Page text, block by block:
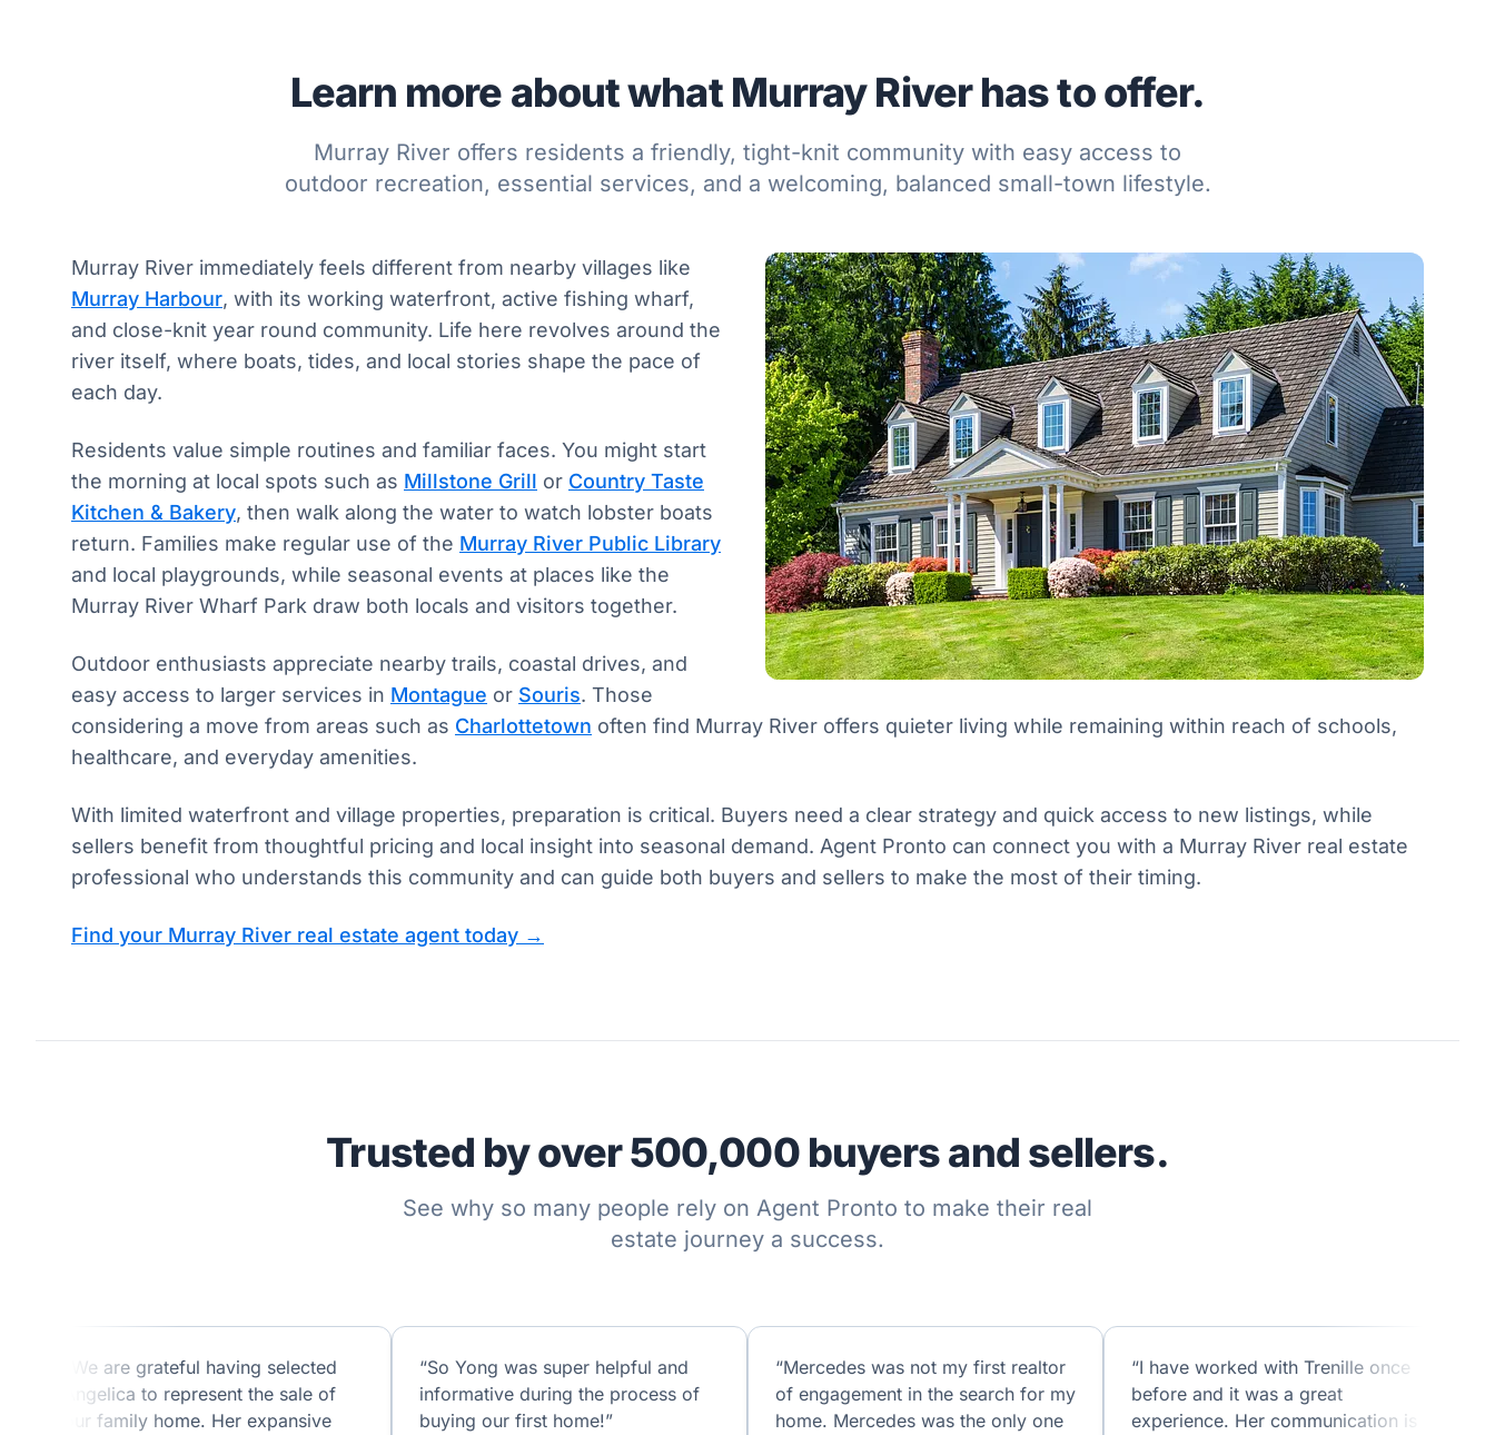
Learn more about what Murray River has to offer.
Murray River offers residents a friendly, tight-knit community with easy access to
outdoor recreation, essential services, and a welcoming, balanced small-town lifestyle.
Murray River immediately feels different from nearby villages like
Murray Harbour, with its working waterfront, active fishing wharf,
and close-knit year round community. Life here revolves around the
river itself, where boats, tides, and local stories shape the pace of
each day.
Residents value simple routines and familiar faces. You might start
the morning at local spots such as Millstone Grill or Country Taste
Kitchen & Bakery, then walk along the water to watch lobster boats
return. Families make regular use of the Murray River Public Library
and local playgrounds, while seasonal events at places like the
Murray River Wharf Park draw both locals and visitors together.
Outdoor enthusiasts appreciate nearby trails, coastal drives, and
easy access to larger services in Montague or Souris. Those
considering a move from areas such as Charlottetown often find Murray River offers quieter living while remaining within reach of schools,
healthcare, and everyday amenities.
With limited waterfront and village properties, preparation is critical. Buyers need a clear strategy and quick access to new listings, while
sellers benefit from thoughtful pricing and local insight into seasonal demand. Agent Pronto can connect you with a Murray River real estate
professional who understands this community and can guide both buyers and sellers to make the most of their timing.
Find your Murray River real estate agent today →
Trusted by over 500,000 buyers and sellers.
See why so many people rely on Agent Pronto to make their real
estate journey a success.
“We are grateful having selected
Angelica to represent the sale of
our family home. Her expansive
“So Yong was super helpful and
informative during the process of
buying our first home!”
“Mercedes was not my first realtor
of engagement in the search for my
home. Mercedes was the only one
“I have worked with Trenille once
before and it was a great
experience. Her communication is